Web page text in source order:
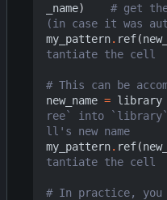
_name)
# get
(in case it was
my_pattern. ref(
tantiate the cell
# This can be
new_name = library
ree` into `library`
ll's new name
my_pattern. ref(
tantiate the cell
# In practice, you